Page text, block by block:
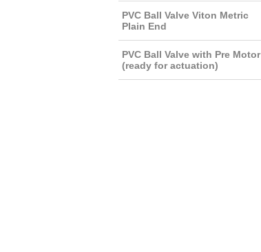
PVC Ball Valve Viton Metric
Plain End
PVC Ball Valve with Pre Motor
(ready for actuation)